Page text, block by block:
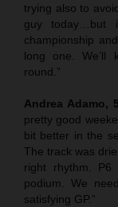
trying also to
guy today…but
championship
long one. We’ll
round.”
Andrea Adamo,
pretty good
bit better in the
The track was
right rhythm.
podium. We
satisfying GP.”